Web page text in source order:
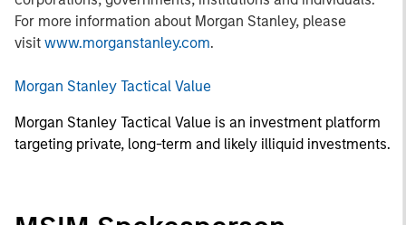
For more information about Morgan Stanley, please
visit www.morganstanley.com.
Morgan Stanley Tactical Value
Morgan Stanley Tactical Value is an investment platform
targeting private, long-term and likely illiquid investments.